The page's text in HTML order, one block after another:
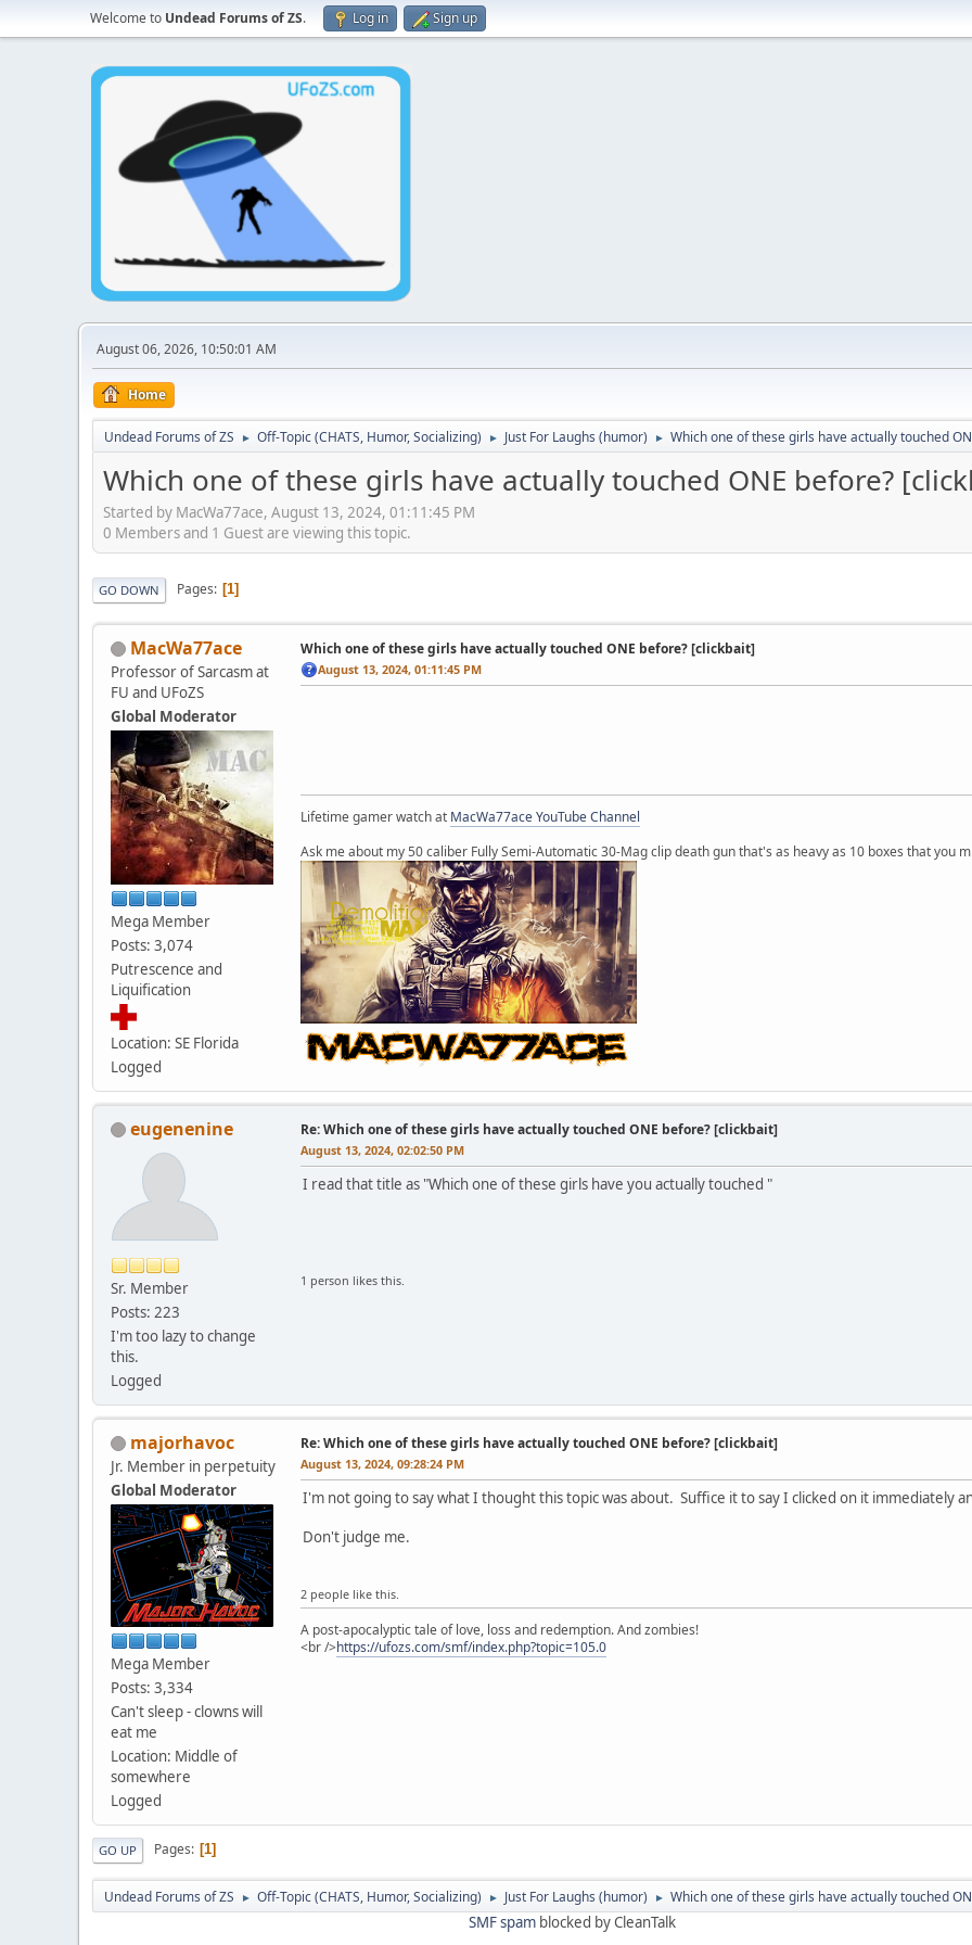
Welcome to Undead Forums of ZS. Log in Sign up
August 06, 2026, 10:50:01 AM
Home
Undead Forums of ZS ► Off-Topic (CHATS, Humor, Socializing) ► Just For Laughs (humor) ► Which one of these girls have actually touched
Which one of these girls have actually touched ONE before?
Started by MacWa77ace, August 13, 2024, 01:11:45 PM
0 Members and 1 Guest are viewing this topic.
GO DOWN Pages 1
MacWa77ace
Professor of Sarcasm at
FU and UFoZS
Global Moderator
Mega Member
Posts: 3,074
Putrescence and
Liquification
Location: SE Florida
Logged
Which one of these girls have actually touched ONE before? [clickbait]
August 13, 2024, 01:11:45 PM
Lifetime gamer watch at MacWa77ace YouTube Channel
Ask me about my 50 caliber Fully Semi-Automatic 30-Mag clip death gun that's as heavy as 10 boxes that you
eugenenine
Sr. Member
Posts: 223
I'm too lazy to change
this.
Logged
Re: Which one of these girls have actually touched ONE before? [clickbait]
August 13, 2024, 02:02:50 PM
I read that title as "Which one of these girls have you actually touched "
1 person likes this.
majorhavoc
Jr. Member in perpetuity
Global Moderator
Mega Member
Posts: 3,334
Can't sleep - clowns will
eat me
Location: Middle of
somewhere
Logged
Re: Which one of these girls have actually touched ONE before? [clickbait]
August 13, 2024, 09:28:24 PM
I'm not going to say what I thought this topic was about. Suffice it to say I clicked on it immediately
Don't judge me.
2 people like this.
A post-apocalyptic tale of love, loss and redemption. And zombies!
<br />https://ufozs.com/smf/index.php?topic=105.0
GO UP Pages 1
Undead Forums of ZS ► Off-Topic (CHATS, Humor, Socializing) ► Just For Laughs (humor) ► Which one of these girls have actually touched
SMF spam blocked by CleanTalk